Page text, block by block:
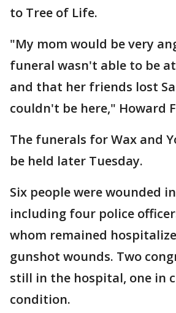
to Tree of Life.
"My mom would be very
funeral wasn't able to be
and that her friends lost
couldn't be here," Howard
The funerals for Wax and
be held later Tuesday.
Six people were wounded
including four police
whom remained
gunshot wounds. Two
still in the hospital, one in
condition.